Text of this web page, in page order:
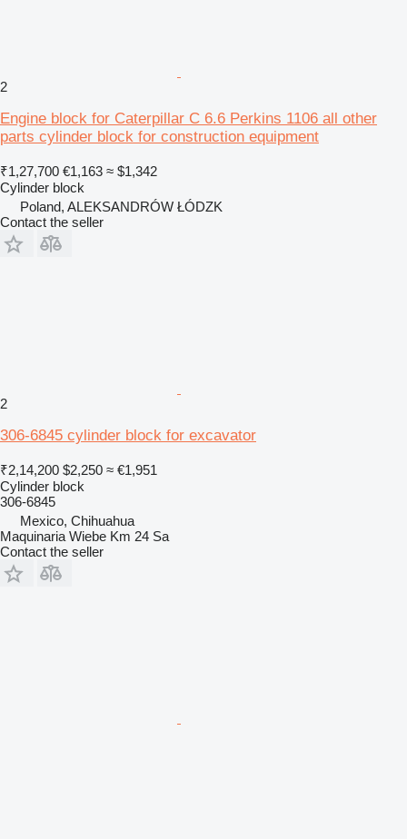
2
Engine block for Caterpillar C 6.6 Perkins 1106 all other
parts cylinder block for construction equipment
₹1,27,700 €1,163 ≈ $1,342
Cylinder block
Poland, ALEKSANDRÓW ŁÓDZK
Contact the seller
2
306-6845 cylinder block for excavator
₹2,14,200 $2,250 ≈ €1,951
Cylinder block
306-6845
Mexico, Chihuahua
Maquinaria Wiebe Km 24 Sa
Contact the seller